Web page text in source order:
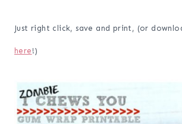
Just right click, save and print, (or
here !)